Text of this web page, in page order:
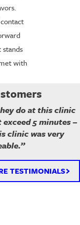
with
do at this clinic
5 minutes –
clinic was very
TESTIMONIALS